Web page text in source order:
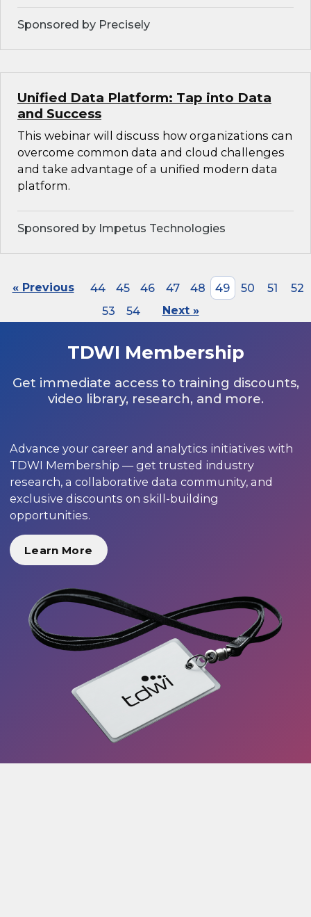
Sponsored by Precisely
Unified Data Platform: Tap into Data
and Success
This webinar will discuss how organizations can
overcome common data and cloud challenges
and take advantage of a unified modern data
platform.
Sponsored by Impetus Technologies
« Previous 44 45 46 47 48 49 50 51
52
53
54 Next »
TDWI Membership
Get immediate access to training discounts,
video library, research, and more.
Advance your career and analytics initiatives with
TDWI Membership — get trusted industry
research, a collaborative data community, and
exclusive discounts on skill-building
opportunities.
Learn More